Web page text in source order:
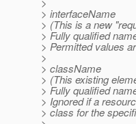
> interfaceName
> (This is a new
> Fully qualified
> Permitted values
>
> className
> (This existing
> Fully qualified
> Ignored if a
> class for the